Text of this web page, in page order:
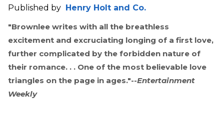
Published by Henry Holt and Co.
"Brownlee writes with all the breathless
excitement and excruciating longing of a first love,
further complicated by the forbidden nature of
their romance. . . One of the most believable love
triangles on the page in ages."--Entertainment
Weekly